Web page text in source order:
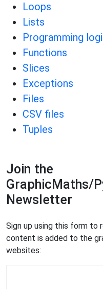
Loops
Lists
Programming
Functions
Slices
Exceptions
Files
CSV files
Tuples
Join the
GraphicMaths/
Newsletter
Sign up using this form to
content is added to the
websites: